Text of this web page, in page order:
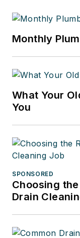
Monthly
What Your
You
SPONSORED
Choosing
Drain